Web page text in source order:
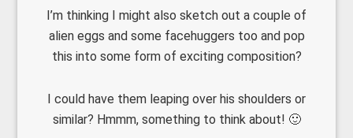
I’m thinking I might also sketch out a couple of
alien eggs and some facehuggers too and pop
this into some form of exciting composition?
I could have them leaping over his shoulders or
similar? Hmmm, something to think about! 🙂